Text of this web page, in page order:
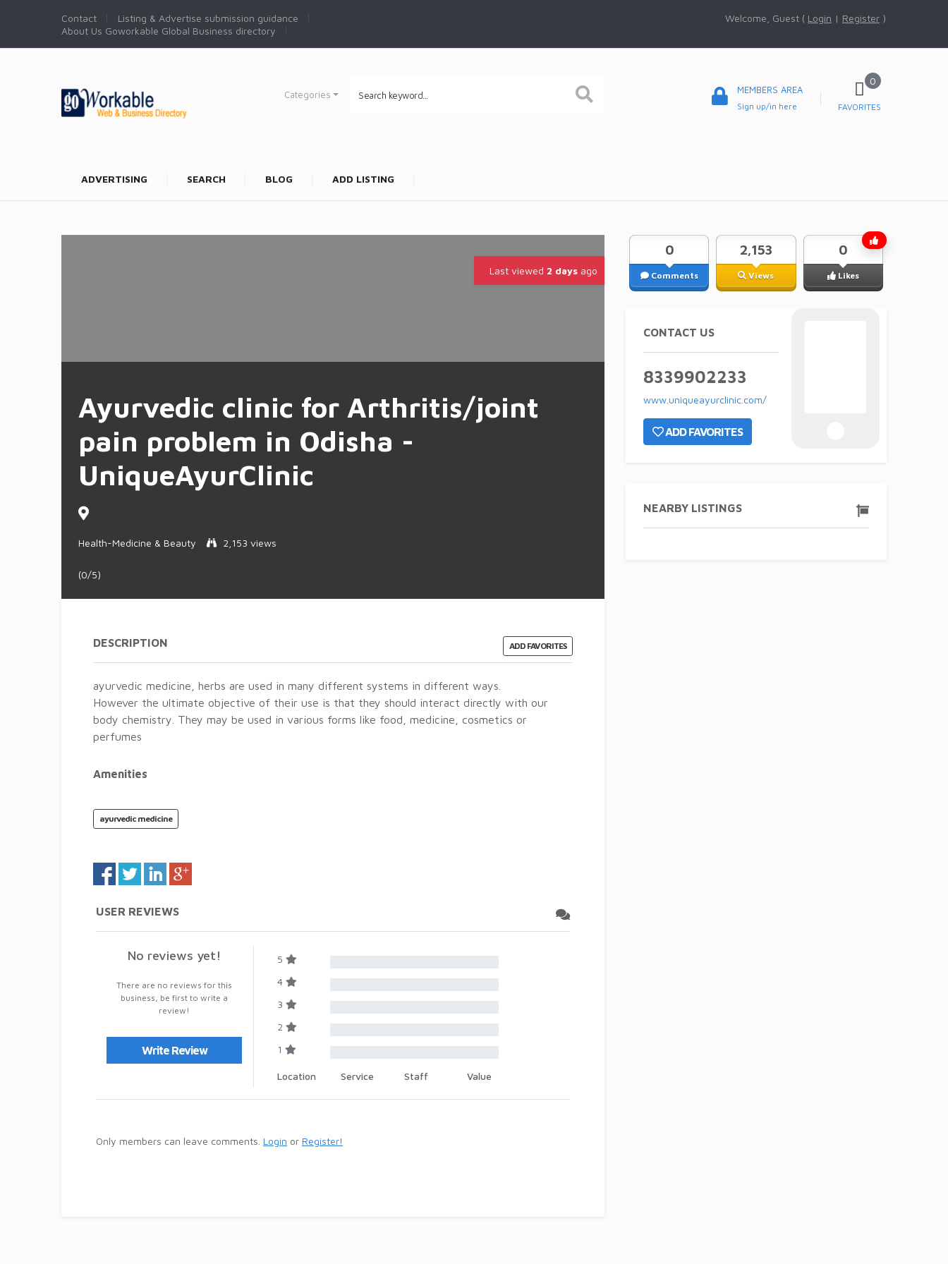
Contact
Listing & Advertise submission guidance
About Us Goworkable Global Business directory
Welcome, Guest ( Login | Register )
Categories MEMBERS AREA
Sign up/in here
0
FAVORITES
ADVERTISING SEARCH BLOG ADD LISTING
Last viewed 2 days ago
Ayurvedic clinic for Arthritis/joint
pain problem in Odisha -
UniqueAyurClinic
Health-Medicine & Beauty 2,153 views
(0/5)
ADD FAVORITES
DESCRIPTION
ayurvedic medicine, herbs are used in many different systems in different ways.
However the ultimate objective of their use is that they should interact directly with our
body chemistry. They may be used in various forms like food, medicine, cosmetics or
perfumes
Amenities
ayurvedic medicine
USER REVIEWS
No reviews yet!
There are no reviews for this
business, be first to write a
review!
Write Review
5
4
3
2
1
Location Service Staff Value
Only members can leave comments. Login or Register!
Comments
0
Views
2,153
Likes
0
CONTACT US
8339902233
www.uniqueayurclinic.com/
ADD FAVORITES
NEARBY LISTINGS